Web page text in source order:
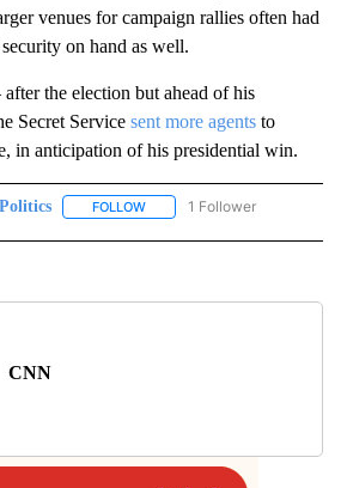
venues for campaign rallies often had
on hand as well.
the election but ahead of his
Secret Service sent more agents to
in anticipation of his presidential win.
Politics FOLLOW FOLLOW "POLITICS" TO
1 Follower
CNN